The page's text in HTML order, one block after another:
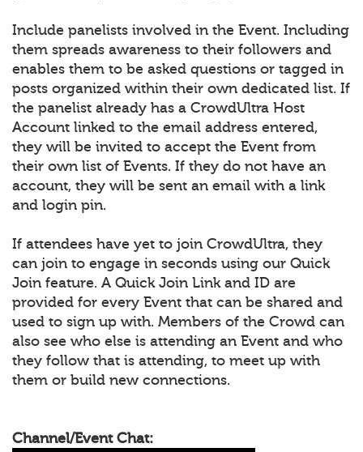
Include panelists involved in the Event. Including
them spreads awareness to their followers and
enables them to be asked questions or tagged in
posts organized within their own dedicated list. If
the panelist already has a CrowdUltra Host
Account linked to the email address entered,
they will be invited to accept the Event from
their own list of Events. If they do not have an
account, they will be sent an email with a link
and login pin.
If attendees have yet to join CrowdUltra, they
can join to engage in seconds using our Quick
Join feature. A Quick Join Link and ID are
provided for every Event that can be shared and
used to sign up with. Members of the Crowd can
also see who else is attending an Event and who
they follow that is attending, to meet up with
them or build new connections.
Channel/Event Chat: